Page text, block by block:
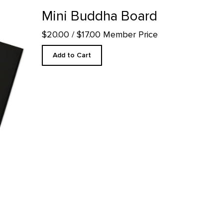
Mini Buddha Board
$20.00 / $17.00 Member Price
Add to Cart